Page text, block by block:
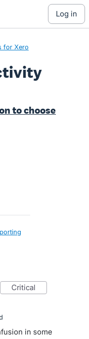
log in
for Xero
to choose
critical
in some